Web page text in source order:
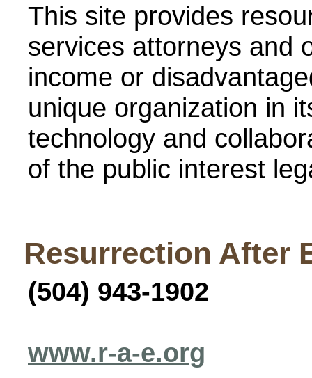
This site provides
services attorneys and
income or
unique organization in
technology and
of the public interest
Resurrection After
(504) 943-1902
www.r-a-e.org